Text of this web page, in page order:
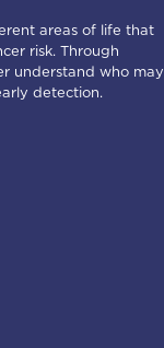
areas of life that
risk. Through
understand who may
detection.